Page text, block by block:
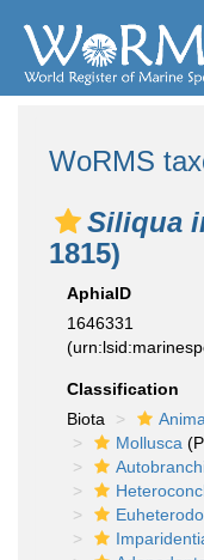
WoRMS
Siliqua
1815)
AphiaID
1646331
Classification
Biota
Mollusca